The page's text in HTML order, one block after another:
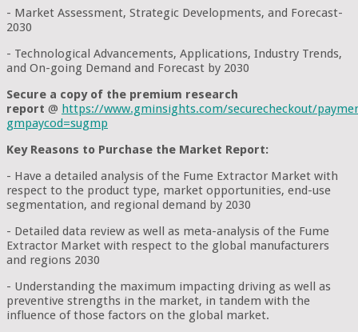
- Market Assessment, Strategic Developments, and Forecast-
2030
- Technological Advancements, Applications, Industry Trends,
and On-going Demand and Forecast by 2030
Secure a copy of the premium research
report @ https://www.gminsights.com/securecheckout/
gmpaycod=sugmp
Key Reasons to Purchase the Market Report:
- Have a detailed analysis of the Fume Extractor Market with
respect to the product type, market opportunities, end-use
segmentation, and regional demand by 2030
- Detailed data review as well as meta-analysis of the Fume
Extractor Market with respect to the global manufacturers
and regions 2030
- Understanding the maximum impacting driving as well as
preventive strengths in the market, in tandem with the
influence of those factors on the global market.